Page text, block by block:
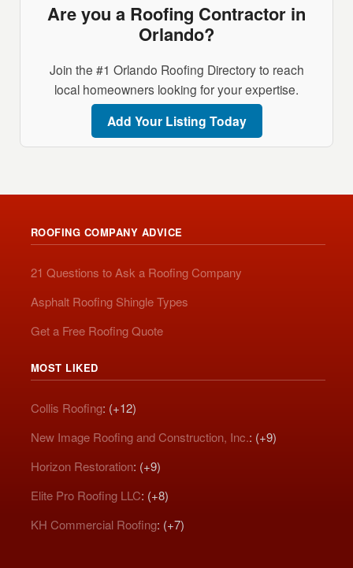
Are you a Roofing Contractor in
Orlando?
Join the #1 Orlando Roofing Directory to reach
local homeowners looking for your expertise.
Add Your Listing Today
ROOFING COMPANY ADVICE
21 Questions to Ask a Roofing Company
Asphalt Roofing Shingle Types
Get a Free Roofing Quote
MOST LIKED
Collis Roofing: (+12)
New Image Roofing and Construction, Inc.: (+9)
Horizon Restoration: (+9)
Elite Pro Roofing LLC: (+8)
KH Commercial Roofing: (+7)